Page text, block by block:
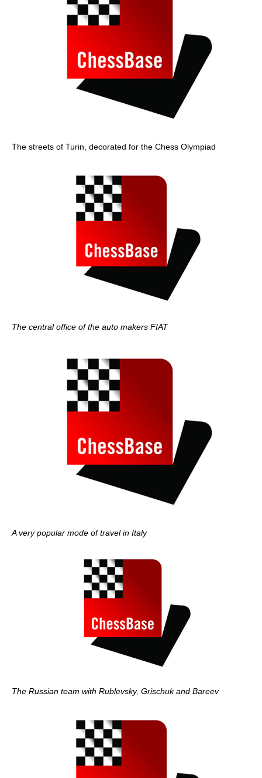
The streets of Turin, decorated for the Chess Olympiad
The central office of the auto makers FIAT
A very popular mode of travel in Italy
The Russian team with Rublevsky, Grischuk and Bareev